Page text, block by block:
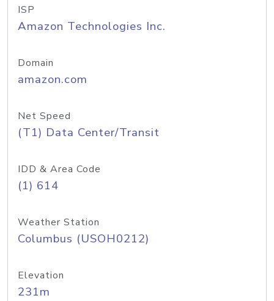
ISP
Amazon Technologies Inc.
Domain
amazon.com
Net Speed
(T1) Data Center/Transit
IDD & Area Code
(1) 614
Weather Station
Columbus (USOH0212)
Elevation
231m